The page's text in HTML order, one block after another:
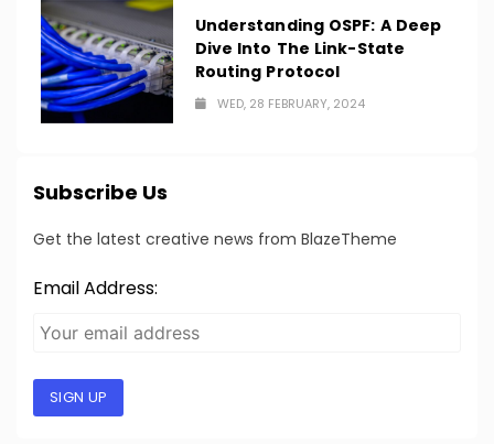
Understanding OSPF: A Deep
Dive Into The Link-State
Routing Protocol
WED, 28 FEBRUARY, 2024
Subscribe Us
Get the latest creative news from BlazeTheme
Email Address:
SIGN UP